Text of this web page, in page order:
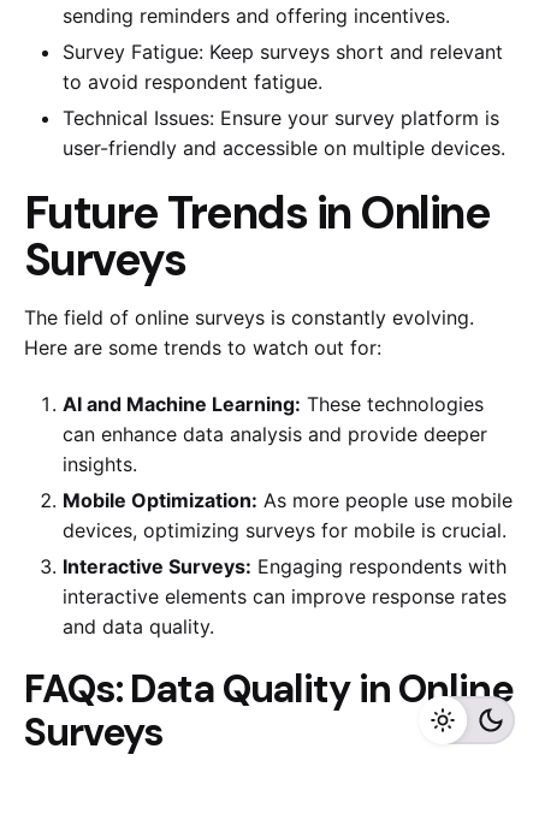
sending reminders and offering incentives.
Survey Fatigue: Keep surveys short and relevant
to avoid respondent fatigue.
Technical Issues: Ensure your survey platform is
user-friendly and accessible on multiple devices.
Future Trends in Online
Surveys
The field of online surveys is constantly evolving.
Here are some trends to watch out for:
AI and Machine Learning: These technologies
can enhance data analysis and provide deeper
insights.
Mobile Optimization: As more people use mobile
devices, optimizing surveys for mobile is crucial.
Interactive Surveys: Engaging respondents with
interactive elements can improve response rates
and data quality.
FAQs: Data Quality in Online
Surveys